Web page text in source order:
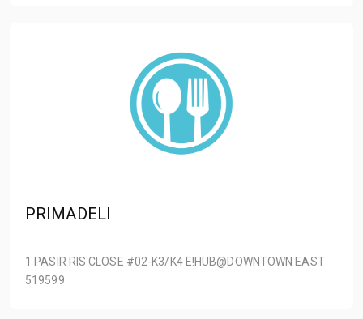
PRIMADELI
1 PASIR RIS CLOSE #02-K3/K4 E!HUB@DOWNTOWN EAST
519599